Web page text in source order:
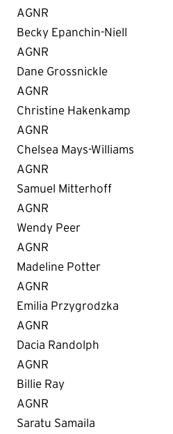
AGNR
Becky Epanchin-Niell
AGNR
Dane Grossnickle
AGNR
Christine Hakenkamp
AGNR
Chelsea Mays-Williams
AGNR
Samuel Mitterhoff
AGNR
Wendy Peer
AGNR
Madeline Potter
AGNR
Emilia Przygrodzka
AGNR
Dacia Randolph
AGNR
Billie Ray
AGNR
Saratu Samaila